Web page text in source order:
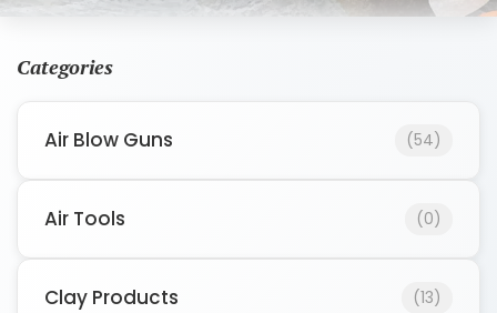
Categories
Air Blow Guns (54)
Air Tools (0)
Clay Products (13)